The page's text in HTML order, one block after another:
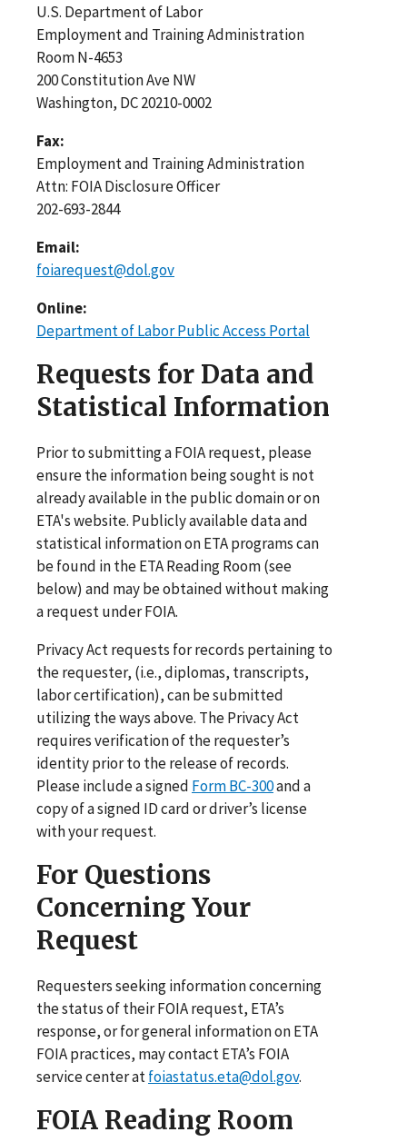
U.S. Department of Labor
Employment and Training Administration
Room N-4653
200 Constitution Ave NW
Washington, DC 20210-0002
Fax:
Employment and Training Administration
Attn: FOIA Disclosure Officer
202-693-2844
Email:
foiarequest@dol.gov
Online:
Department of Labor Public Access Portal
Requests for Data and
Statistical Information
Prior to submitting a FOIA request, please
ensure the information being sought is not
already available in the public domain or on
ETA's website. Publicly available data and
statistical information on ETA programs can
be found in the ETA Reading Room (see
below) and may be obtained without making
a request under FOIA.
Privacy Act requests for records pertaining to
the requester, (i.e., diplomas, transcripts,
labor certification), can be submitted
utilizing the ways above. The Privacy Act
requires verification of the requester’s
identity prior to the release of records.
Please include a signed Form BC-300and a
copy of a signed ID card or driver’s license
with your request.
For Questions
Concerning Your
Request
Requesters seeking information concerning
the status of their FOIA request, ETA’s
response, or for general information on ETA
FOIA practices, may contact ETA’s FOIA
service center atfoiastatus.eta@dol.gov.
FOIA Reading Room